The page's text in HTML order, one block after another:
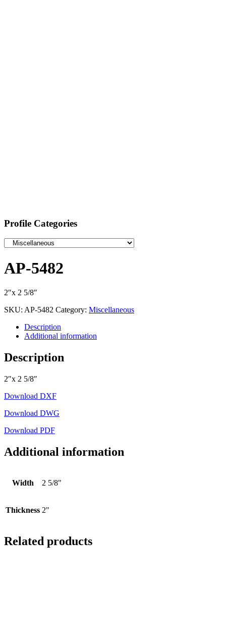
Profile Categories
AP-5482
2″x 2 5/8″
SKU: AP-5482 Category: Miscellaneous
Description
Additional information
Description
2″x 2 5/8″
Download DXF
Download DWG
Download PDF
Additional information
Width 2 5/8"
Thickness 2"
Related products